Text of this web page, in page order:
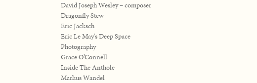
David Joseph Wesley – composer
Dragonfly Stew
Eric Jacksch
Eric Le May's Deep Space
Photography
Grace O’Connell
Inside The Anthole
Markus Wandel